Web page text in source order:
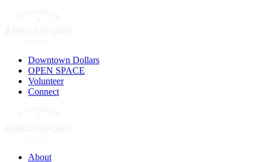
Downtown Dollars
OPEN SPACE
Volunteer
Connect
About